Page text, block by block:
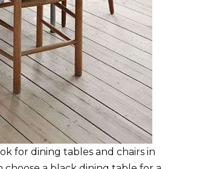
for dining tables and chairs in